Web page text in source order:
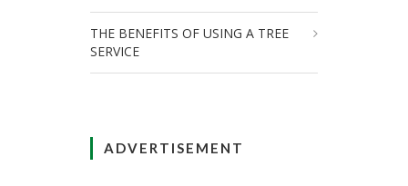
THE BENEFITS OF USING A TREE
SERVICE
ADVERTISEMENT